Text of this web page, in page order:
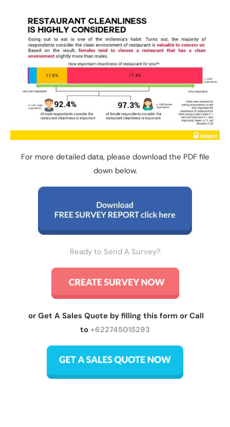
For more detailed data, please download the PDF file
down below.
Ready to Send A Survey?
or Get A Sales Quote by filling this form or Call
to +622745015293